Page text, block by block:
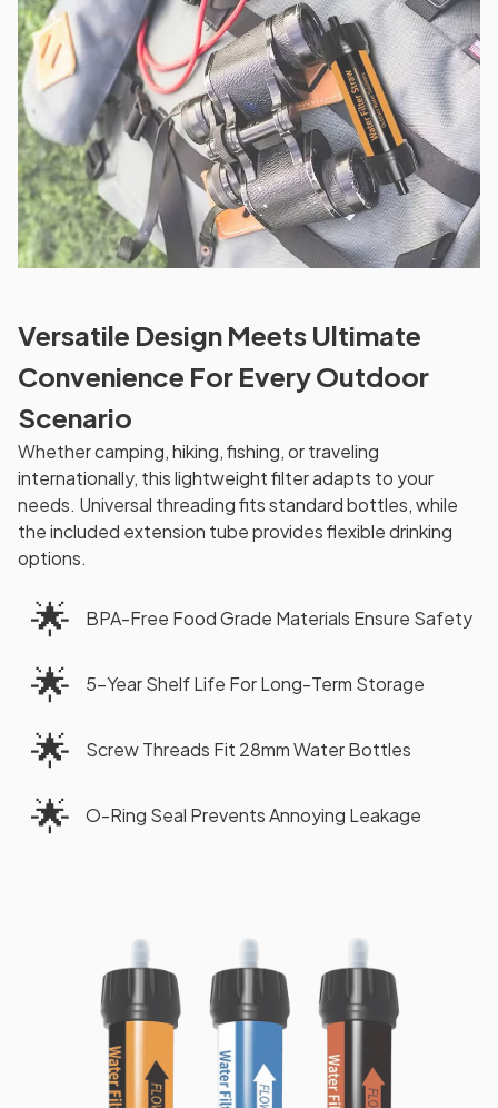
Versatile Design Meets Ultimate
Convenience For Every Outdoor
Scenario
Whether camping, hiking, fishing, or traveling
internationally, this lightweight filter adapts to your
needs. Universal threading fits standard bottles, while
the included extension tube provides flexible drinking
options.
🌟 BPA-Free Food Grade Materials Ensure Safety
🌟 5-Year Shelf Life For Long-Term Storage
🌟 Screw Threads Fit 28mm Water Bottles
🌟 O-Ring Seal Prevents Annoying Leakage